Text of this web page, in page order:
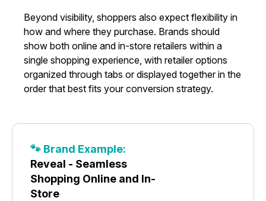
Beyond visibility, shoppers also expect flexibility in
how and where they purchase. Brands should
show both online and in-store retailers within a
single shopping experience, with retailer options
organized through tabs or displayed together in the
order that best fits your conversion strategy.
🐾 Brand Example:
Reveal - Seamless
Shopping Online and In-
Store